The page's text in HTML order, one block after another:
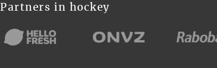
Partners in hockey